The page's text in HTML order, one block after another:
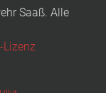
Saaß. Alle
Lizenz